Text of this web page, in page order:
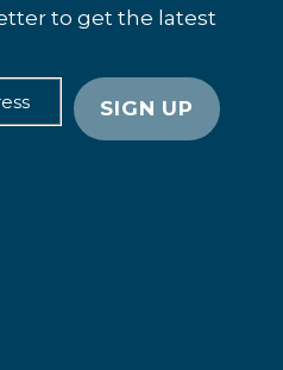
to get the latest